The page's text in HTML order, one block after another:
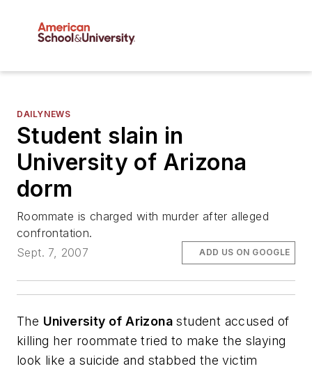
DAILYNEWS
Student slain in
University of Arizona
dorm
Roommate is charged with murder after alleged
confrontation.
Sept. 7, 2007
ADD US ON GOOGLE
The University of Arizona student accused of
killing her roommate tried to make the slaying
look like a suicide and stabbed the victim